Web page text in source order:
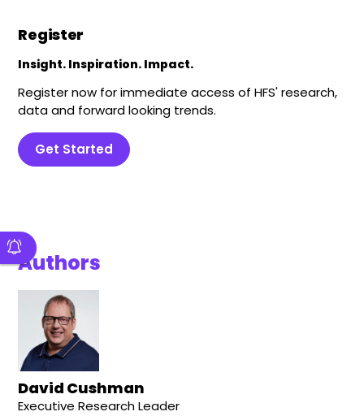
Register
Insight. Inspiration. Impact.
Register now for immediate access of HFS' research,
data and forward looking trends.
Get Started
Authors
David Cushman
Executive Research Leader